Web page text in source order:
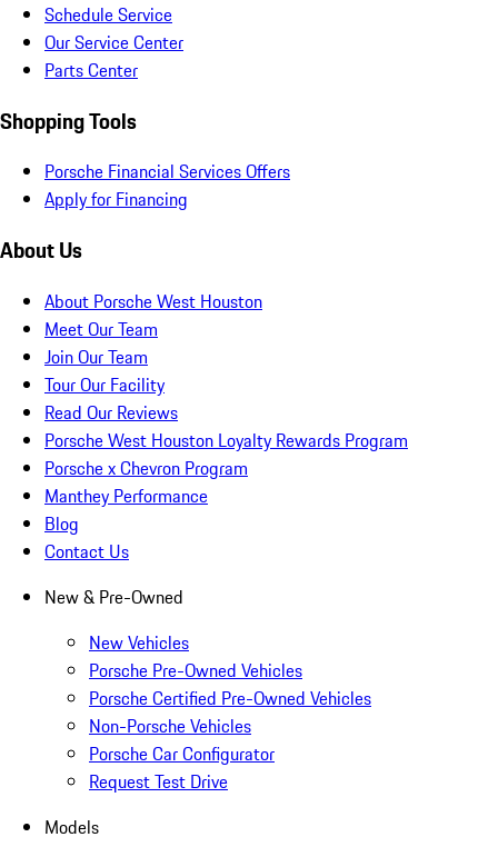
Schedule Service
Our Service Center
Parts Center
Shopping Tools
Porsche Financial Services Offers
Apply for Financing
About Us
About Porsche West Houston
Meet Our Team
Join Our Team
Tour Our Facility
Read Our Reviews
Porsche West Houston Loyalty Rewards Program
Porsche x Chevron Program
Manthey Performance
Blog
Contact Us
New & Pre-Owned
New Vehicles
Porsche Pre-Owned Vehicles
Porsche Certified Pre-Owned Vehicles
Non-Porsche Vehicles
Porsche Car Configurator
Request Test Drive
Models